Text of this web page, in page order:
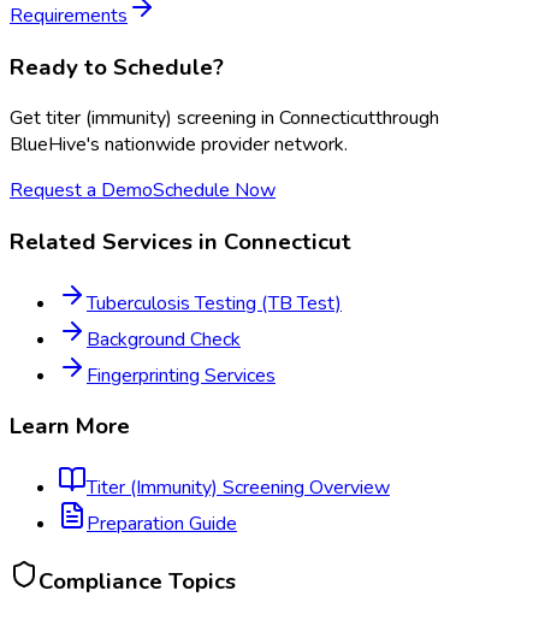
Requirements
Ready to Schedule?
Gettiter (immunity) screening in Connecticutthrough
BlueHive's nationwide provider network.
Request a DemoSchedule Now
Related Services in Connecticut
Tuberculosis Testing (TB Test)
Background Check
Fingerprinting Services
Learn More
Titer (Immunity) Screening Overview
Preparation Guide
Compliance Topics